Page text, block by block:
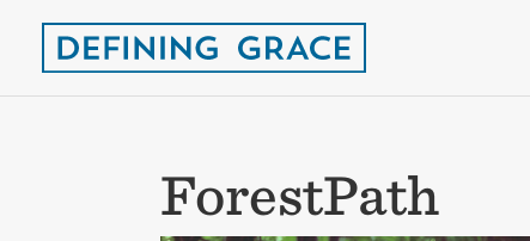
ForestPath